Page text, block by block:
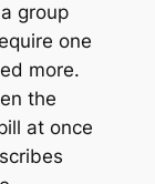
group
one
more.
the
at once